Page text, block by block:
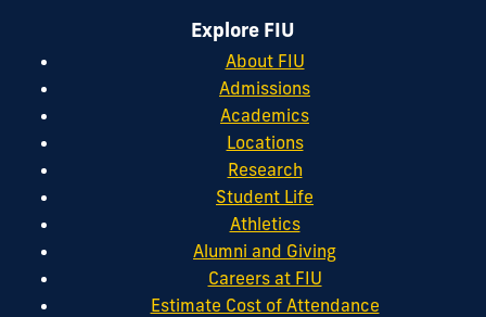
Explore FIU
About FIU
Admissions
Academics
Locations
Research
Student Life
Athletics
Alumni and Giving
Careers at FIU
Estimate Cost of Attendance